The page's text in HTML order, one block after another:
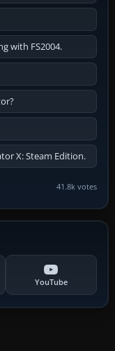
with FS2004.
X: Steam Edition.
41.8k votes
YouTube